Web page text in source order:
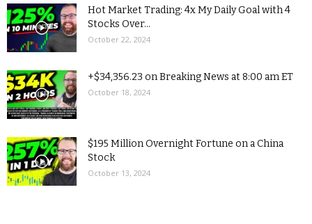
Hot Market Trading: 4x My Daily Goal with 4
Stocks Over...
October 22, 2024
+$34,356.23 on Breaking News at 8:00 am ET
October 18, 2024
$195 Million Overnight Fortune on a China
Stock
October 13, 2024